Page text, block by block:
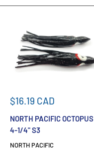
Sale
$16.19 CAD
NORTH PACIFIC OCTOPUS
4-1/4" S3
NORTH PACIFIC